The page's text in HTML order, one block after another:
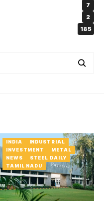
7
2
185
INDIA
INDUSTRIAL
INVESTMENT
METAL
NEWS
STEEL DAILY
TAMIL NADU